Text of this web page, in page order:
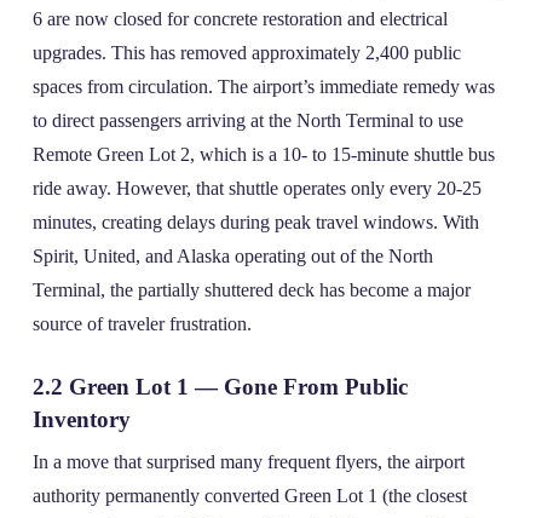
6 are now closed for concrete restoration and electrical
upgrades. This has removed approximately 2,400 public
spaces from circulation. The airport’s immediate remedy was
to direct passengers arriving at the North Terminal to use
Remote Green Lot 2, which is a 10‑ to 15‑minute shuttle bus
ride away. However, that shuttle operates only every 20‑25
minutes, creating delays during peak travel windows. With
Spirit, United, and Alaska operating out of the North
Terminal, the partially shuttered deck has become a major
source of traveler frustration.
2.2 Green Lot 1 — Gone From Public
Inventory
In a move that surprised many frequent flyers, the airport
authority permanently converted Green Lot 1 (the closest